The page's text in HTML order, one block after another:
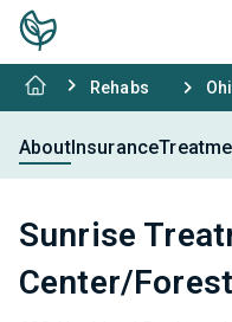
Rehabs
AboutInsurance
Sunrise
Center/